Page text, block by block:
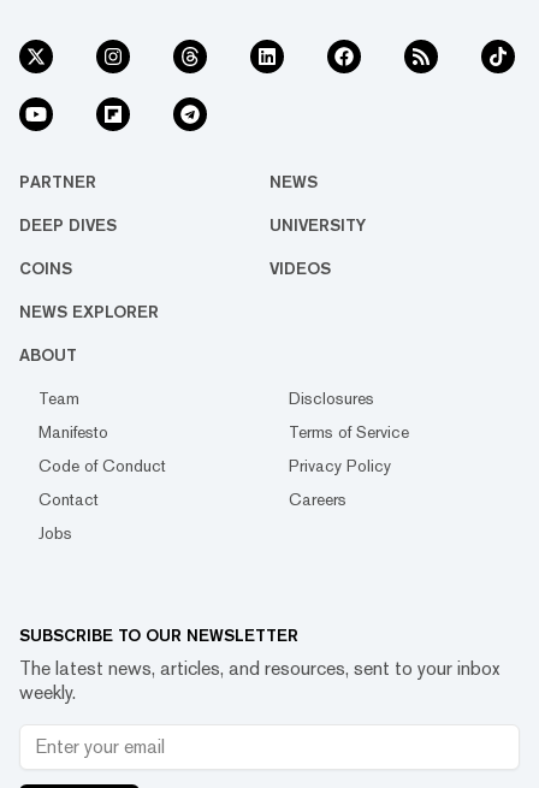
PARTNER NEWS
DEEP DIVES UNIVERSITY
COINS VIDEOS
NEWS EXPLORER
ABOUT
Team
Disclosures
Manifesto
Terms of Service
Code of Conduct
Privacy Policy
Contact
Careers
Jobs
SUBSCRIBE TO OUR NEWSLETTER
The latest news, articles, and resources, sent to your inbox
weekly.